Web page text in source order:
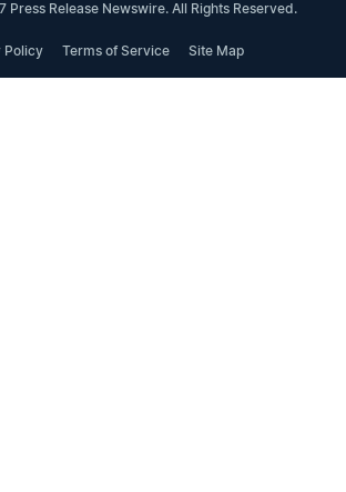
Release Newswire. All Rights Reserved.
Policy Terms of Service Site Map